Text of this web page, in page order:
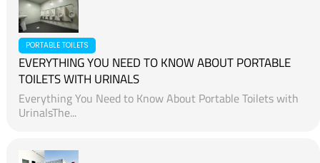
PORTABLE TOILETS
EVERYTHING YOU NEED TO KNOW ABOUT PORTABLE
TOILETS WITH URINALS
Everything You Need to Know About Portable Toilets with
UrinalsThe...